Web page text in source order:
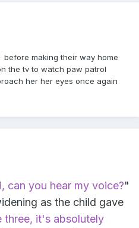
making their way home
the tv to watch paw patrol
her her eyes once again
can you hear my voice?"
as the child gave
three, it's absolutely